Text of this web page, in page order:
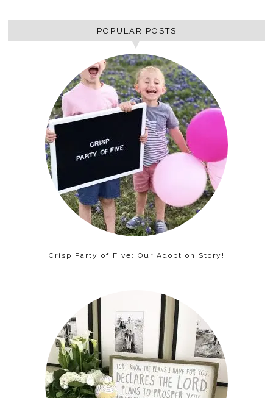
POPULAR POSTS
Crisp Party of Five: Our Adoption Story!